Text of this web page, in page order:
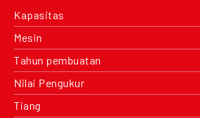
Kapasitas
Mesin
Tahun pembuatan
Nilai Pengukur
Tiang